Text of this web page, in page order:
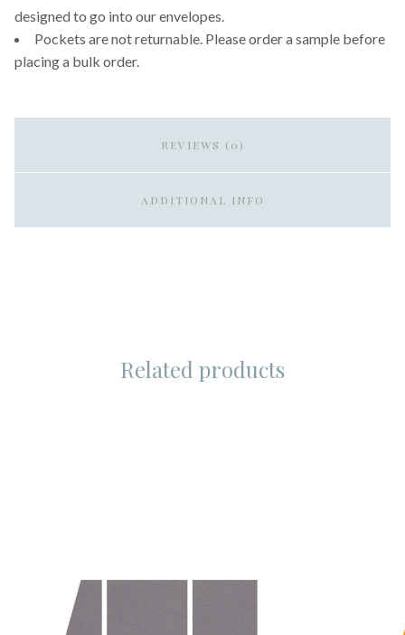
designed to go into our envelopes.
Pockets are not returnable. Please order a sample before
placing a bulk order.
REVIEWS (0)
ADDITIONAL INFO
Related products